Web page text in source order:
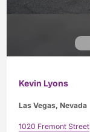
Kevin Lyons
Las Vegas, Nevada
1020 Fremont Street